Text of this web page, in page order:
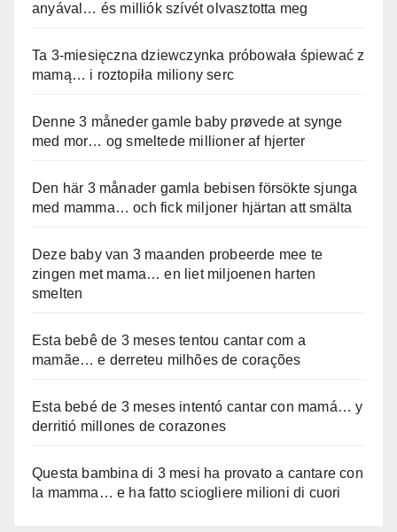
anyával… és milliók szívét olvasztotta meg
Ta 3-miesięczna dziewczynka próbowała śpiewać z
mamą… i roztopiła miliony serc
Denne 3 måneder gamle baby prøvede at synge
med mor… og smeltede millioner af hjerter
Den här 3 månader gamla bebisen försökte sjunga
med mamma… och fick miljoner hjärtan att smälta
Deze baby van 3 maanden probeerde mee te
zingen met mama… en liet miljoenen harten
smelten
Esta bebê de 3 meses tentou cantar com a
mamãe… e derreteu milhões de corações
Esta bebé de 3 meses intentó cantar con mamá… y
derritió millones de corazones
Questa bambina di 3 mesi ha provato a cantare con
la mamma… e ha fatto sciogliere milioni di cuori